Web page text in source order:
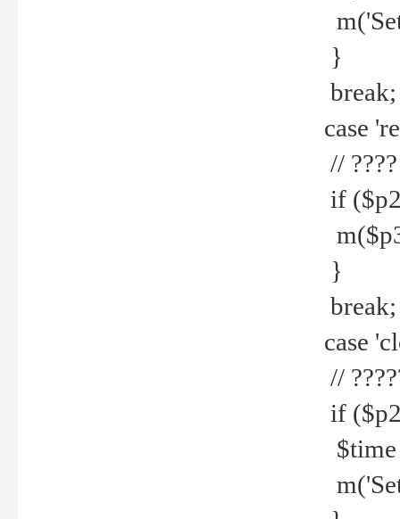
m('Set
}
break;
case
// ????
if
}
break;
case
//
if
$time
m('Set